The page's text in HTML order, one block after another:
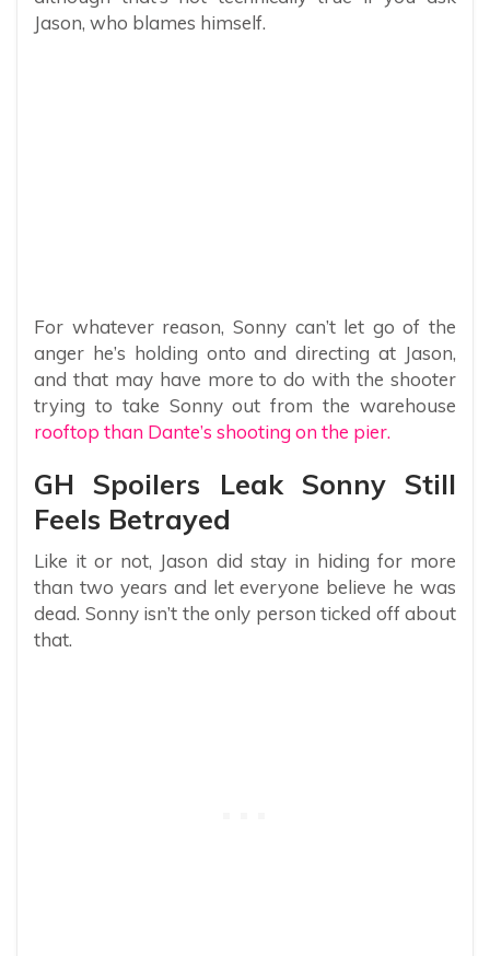
Jason, who blames himself.
For whatever reason, Sonny can’t let go of the
anger he’s holding onto and directing at Jason,
and that may have more to do with the shooter
trying to take Sonny out from the warehouse
rooftop than Dante’s shooting on the pier.
GH Spoilers Leak Sonny Still
Feels Betrayed
Like it or not, Jason did stay in hiding for more
than two years and let everyone believe he was
dead. Sonny isn’t the only person ticked off about
that.